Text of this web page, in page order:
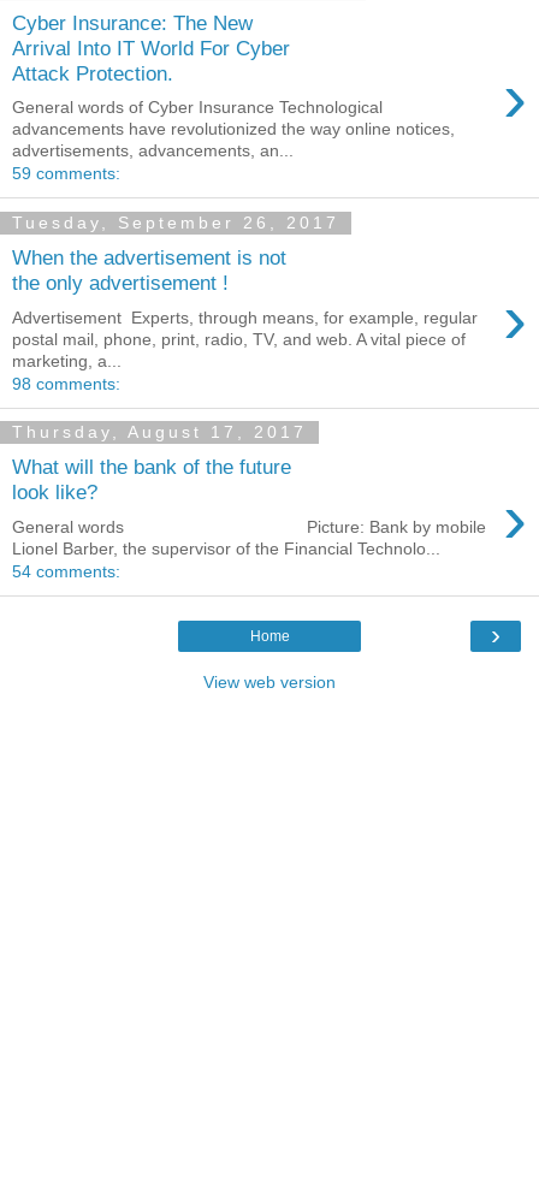
Cyber Insurance: The New
Arrival Into IT World For Cyber
Attack Protection.
›
General words of Cyber Insurance Technological
advancements have revolutionized the way online notices,
advertisements, advancements, an...
59 comments:
Tuesday, September 26, 2017
When the advertisement is not
the only advertisement !
›
Advertisement Experts, through means, for example, regular
postal mail, phone, print, radio, TV, and web. A vital piece of
marketing, a...
98 comments:
Thursday, August 17, 2017
What will the bank of the future
look like?
›
General words Picture: Bank by mobile
Lionel Barber, the supervisor of the Financial Technolo...
54 comments:
›
Home
View web version